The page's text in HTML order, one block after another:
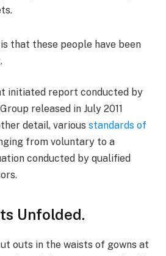
that these people have been
initiated report conducted by
released in July 2011
detail, various standards of
from voluntary to a
conducted by qualified
Unfolded.
outs in the waists of gowns at